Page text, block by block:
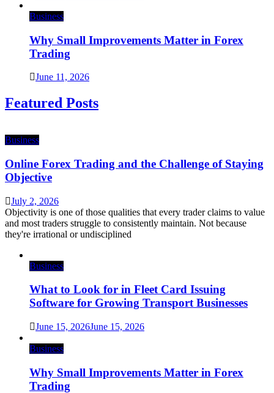
Business
Why Small Improvements Matter in Forex
Trading
June 11, 2026
Featured Posts
Business
Online Forex Trading and the Challenge of Staying
Objective
July 2, 2026
Objectivity is one of those qualities that every trader claims to value
and most traders struggle to consistently maintain. Not because
they're irrational or undisciplined
Business
What to Look for in Fleet Card Issuing
Software for Growing Transport Businesses
June 15, 2026June 15, 2026
Business
Why Small Improvements Matter in Forex
Trading